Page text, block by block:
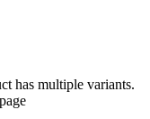
has multiple variants.